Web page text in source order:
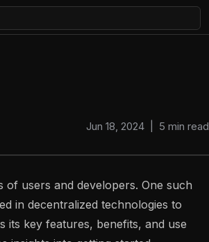
Jun 18, 2024 5 min read
of users and developers. One such
in decentralized technologies to
its key features, benefits, and use